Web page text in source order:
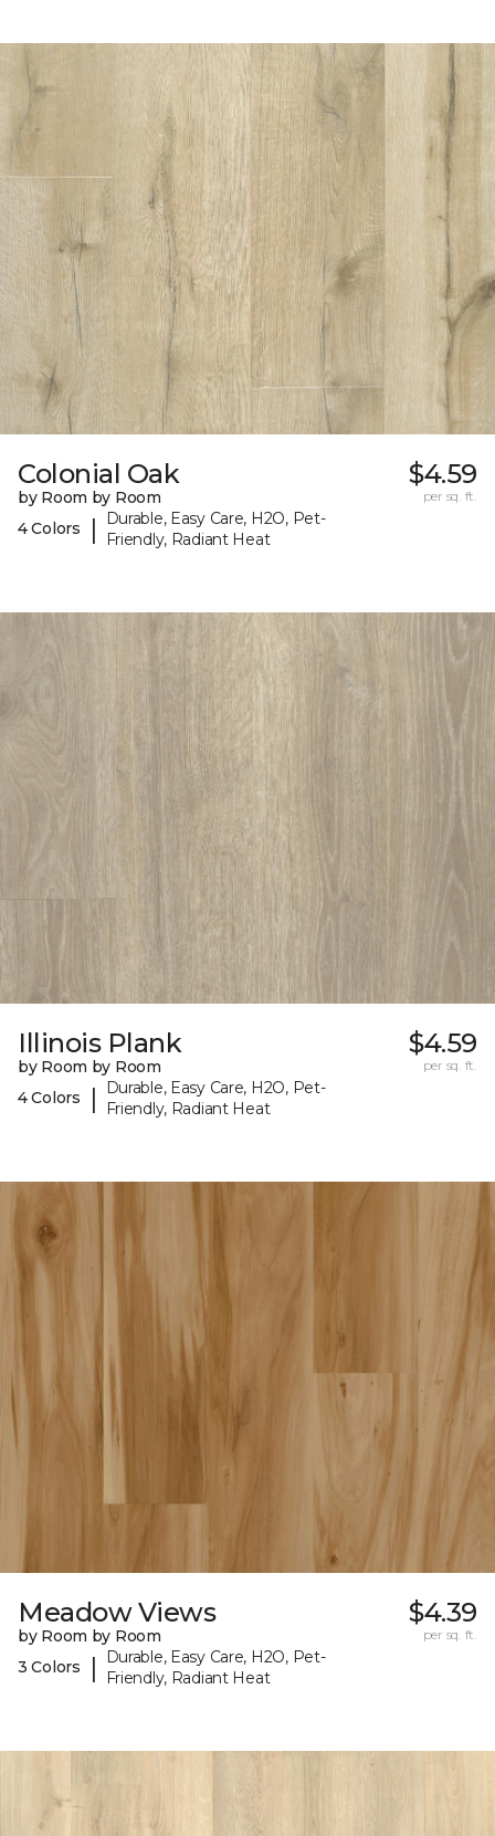
Colonial Oak
by Room by Room
4 Colors
|
Durable, Easy Care, H2O, Pet-
Friendly, Radiant Heat
$4.59
per sq. ft.
Illinois Plank
by Room by Room
4 Colors
|
Durable, Easy Care, H2O, Pet-
Friendly, Radiant Heat
$4.59
per sq. ft.
Meadow Views
by Room by Room
3 Colors
|
Durable, Easy Care, H2O, Pet-
Friendly, Radiant Heat
$4.39
per sq. ft.